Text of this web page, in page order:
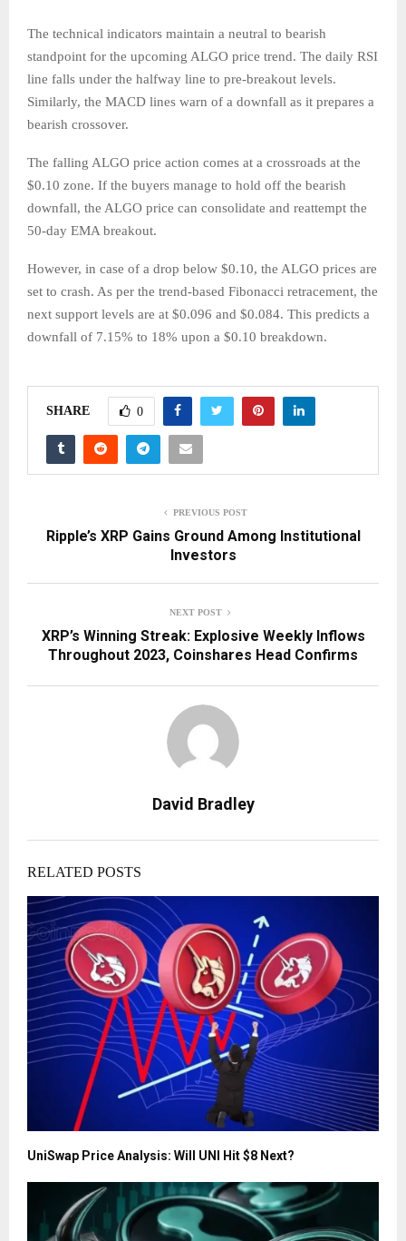
The technical indicators maintain a neutral to bearish
standpoint for the upcoming ALGO price trend. The daily RSI
line falls under the halfway line to pre-breakout levels.
Similarly, the MACD lines warn of a downfall as it prepares a
bearish crossover.
The falling ALGO price action comes at a crossroads at the
$0.10 zone. If the buyers manage to hold off the bearish
downfall, the ALGO price can consolidate and reattempt the
50-day EMA breakout.
However, in case of a drop below $0.10, the ALGO prices are
set to crash. As per the trend-based Fibonacci retracement, the
next support levels are at $0.096 and $0.084. This predicts a
downfall of 7.15% to 18% upon a $0.10 breakdown.
SHARE 0
PREVIOUS POST
Ripple’s XRP Gains Ground Among Institutional
Investors
NEXT POST
XRP’s Winning Streak: Explosive Weekly Inflows
Throughout 2023, Coinshares Head Confirms
David Bradley
RELATED POSTS
UniSwap Price Analysis: Will UNI Hit $8 Next?